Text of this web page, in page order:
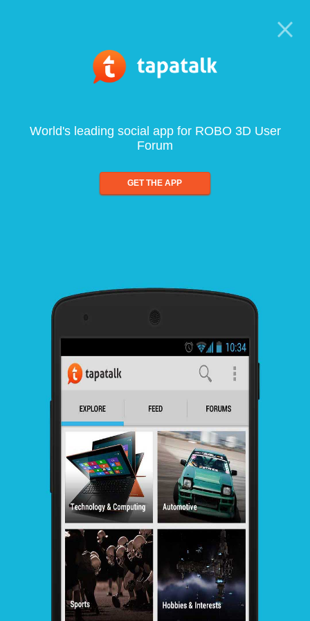
World's leading social app for ROBO 3D User
Forum
GET THE APP